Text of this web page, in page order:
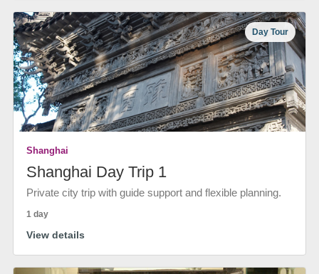
Day Tour
Shanghai
Shanghai Day Trip 1
Private city trip with guide support and flexible planning.
1 day
View details